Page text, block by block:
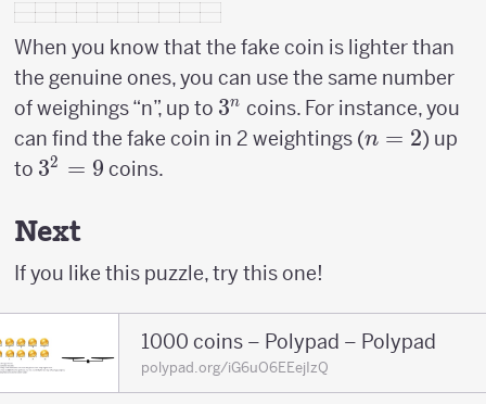
When you know that the fake coin is lighter than
the genuine ones, you can use the same number
of weighings “n”, up to 3^n
3n coins. For instance, you
can find the fake coin in 2 weightings (n=2
n = 2) up
to 3^2
9
32 = 9 coins.
Next
If you like this puzzle, try this one!
1000 coins – Polypad – Polypad
polypad.org/iG6uO6EEejIzQ